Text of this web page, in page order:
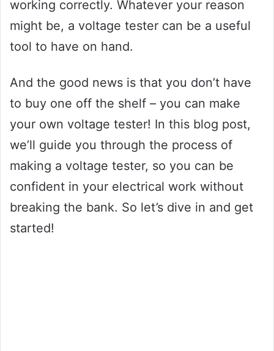
working correctly. Whatever your reason
might be, a voltage tester can be a useful
tool to have on hand.
And the good news is that you don’t have
to buy one off the shelf – you can make
your own voltage tester! In this blog post,
we’ll guide you through the process of
making a voltage tester, so you can be
confident in your electrical work without
breaking the bank. So let’s dive in and get
started!